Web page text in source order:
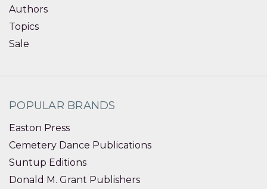
Authors
Topics
Sale
POPULAR BRANDS
Easton Press
Cemetery Dance Publications
Suntup Editions
Donald M. Grant Publishers